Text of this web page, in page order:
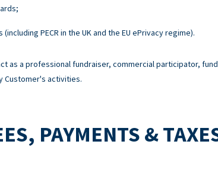
PECR in the UK and the EU ePrivacy regime).
as a professional fundraiser, commercial participator,
Customer's activities.
PAYMENTS &